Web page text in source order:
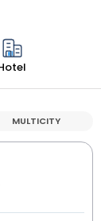
MULTICITY